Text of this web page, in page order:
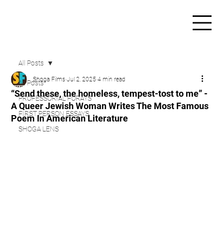
All Posts
PROFESSORIAL FORAYS
FIRST PERSON ESSAYS
SHOGA LENS
All Posts
“Send these, the homeless, tempest-tost to me” -
A Queer Jewish Woman Writes The Most Famous
Poem In American Literature
Shoga Films Jul 2, 2025 4 min read